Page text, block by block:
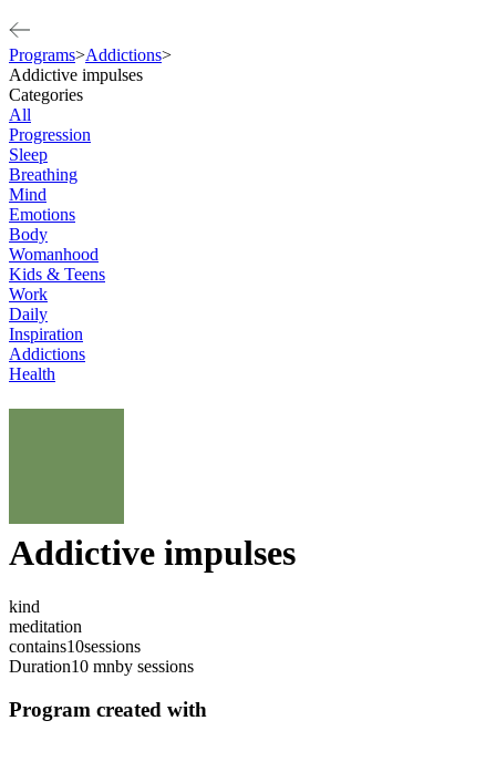
Programs>Addictions>
Addictive impulses
Categories
All
Progression
Sleep
Breathing
Mind
Emotions
Body
Womanhood
Kids & Teens
Work
Daily
Inspiration
Addictions
Health
Addictive impulses
kind
meditation
contains10sessions
Duration10 mnby sessions
Program created with